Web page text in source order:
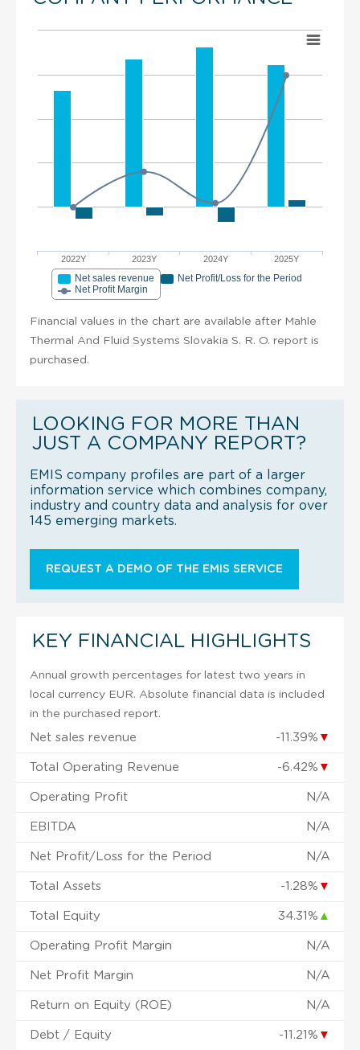
2022Y 2023Y 2024Y 2025Y
Net sales revenue
Net Profit/Loss for the Period
Net Profit Margin
Financial values in the chart are available after Mahle
Thermal And Fluid Systems Slovakia S. R. O. report is
purchased.
LOOKING FOR MORE THAN
JUST A COMPANY REPORT?
EMIS company profiles are part of a larger
information service which combines company,
industry and country data and analysis for over
145 emerging markets.
REQUEST A DEMO OF THE EMIS SERVICE
KEY FINANCIAL HIGHLIGHTS
Annual growth percentages for latest two years in
local currency EUR. Absolute financial data is included
in the purchased report.
Net sales revenue -11.39% ▼
Total Operating Revenue -6.42% ▼
Operating Profit N/A
EBITDA N/A
Net Profit/Loss for the Period N/A
Total Assets -1.28% ▼
Total Equity 34.31% ▲
Operating Profit Margin N/A
Net Profit Margin N/A
Return on Equity (ROE) N/A
Debt / Equity -11.21% ▼